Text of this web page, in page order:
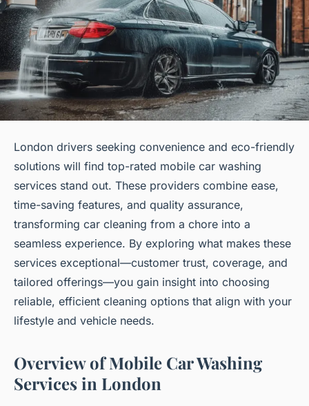
London drivers seeking convenience and eco-friendly
solutions will find top-rated mobile car washing
services stand out. These providers combine ease,
time-saving features, and quality assurance,
transforming car cleaning from a chore into a
seamless experience. By exploring what makes these
services exceptional—customer trust, coverage, and
tailored offerings—you gain insight into choosing
reliable, efficient cleaning options that align with your
lifestyle and vehicle needs.
Overview of Mobile Car Washing
Services in London